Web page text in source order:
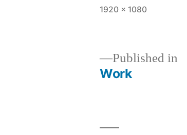
Full
1920 × 1080
navigation
Published in
Work